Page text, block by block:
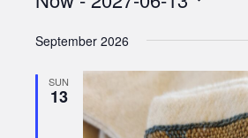
date.
September 2026
SUN
13